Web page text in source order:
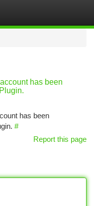
has been
has been
#
Report this page